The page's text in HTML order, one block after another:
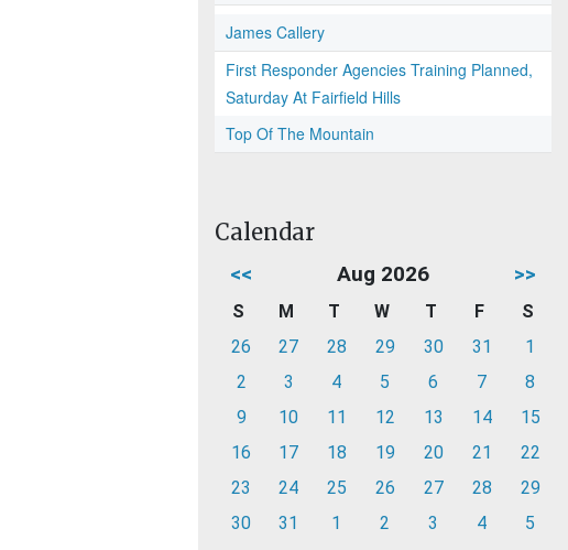
James Callery
First Responder Agencies Training Planned,
Saturday At Fairfield Hills
Top Of The Mountain
Calendar
<< Aug 2026 >>
S M T W T F
S
26
27 28 29 30 31
1
2
3 4 5 6 7
8
9
10 11 12 13 14
15
16
17 18 19 20 21
22
23
24 25 26 27 28
29
30
31 1 2 3 4 5